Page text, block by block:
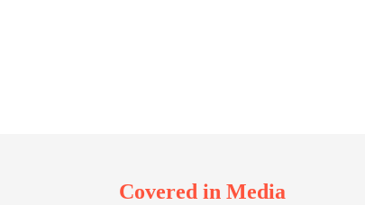
Covered in Media